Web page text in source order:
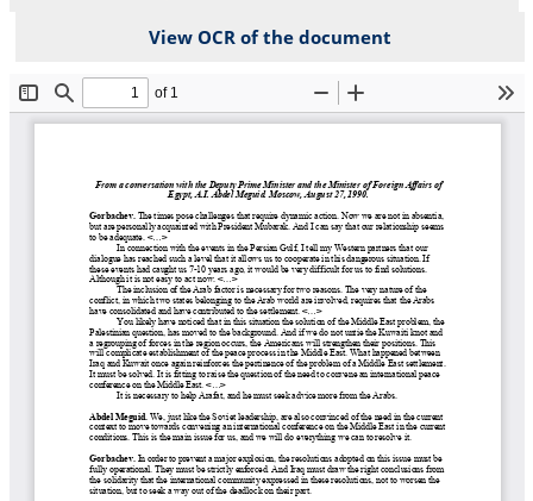
View OCR of the document
File